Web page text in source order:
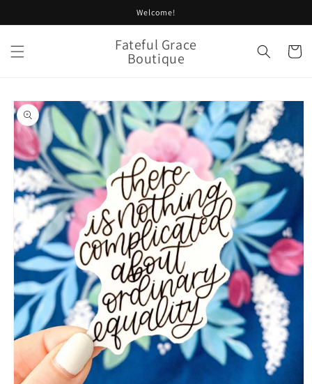
Welcome!
Fateful Grace
Boutique Cart
Skip to
product
information